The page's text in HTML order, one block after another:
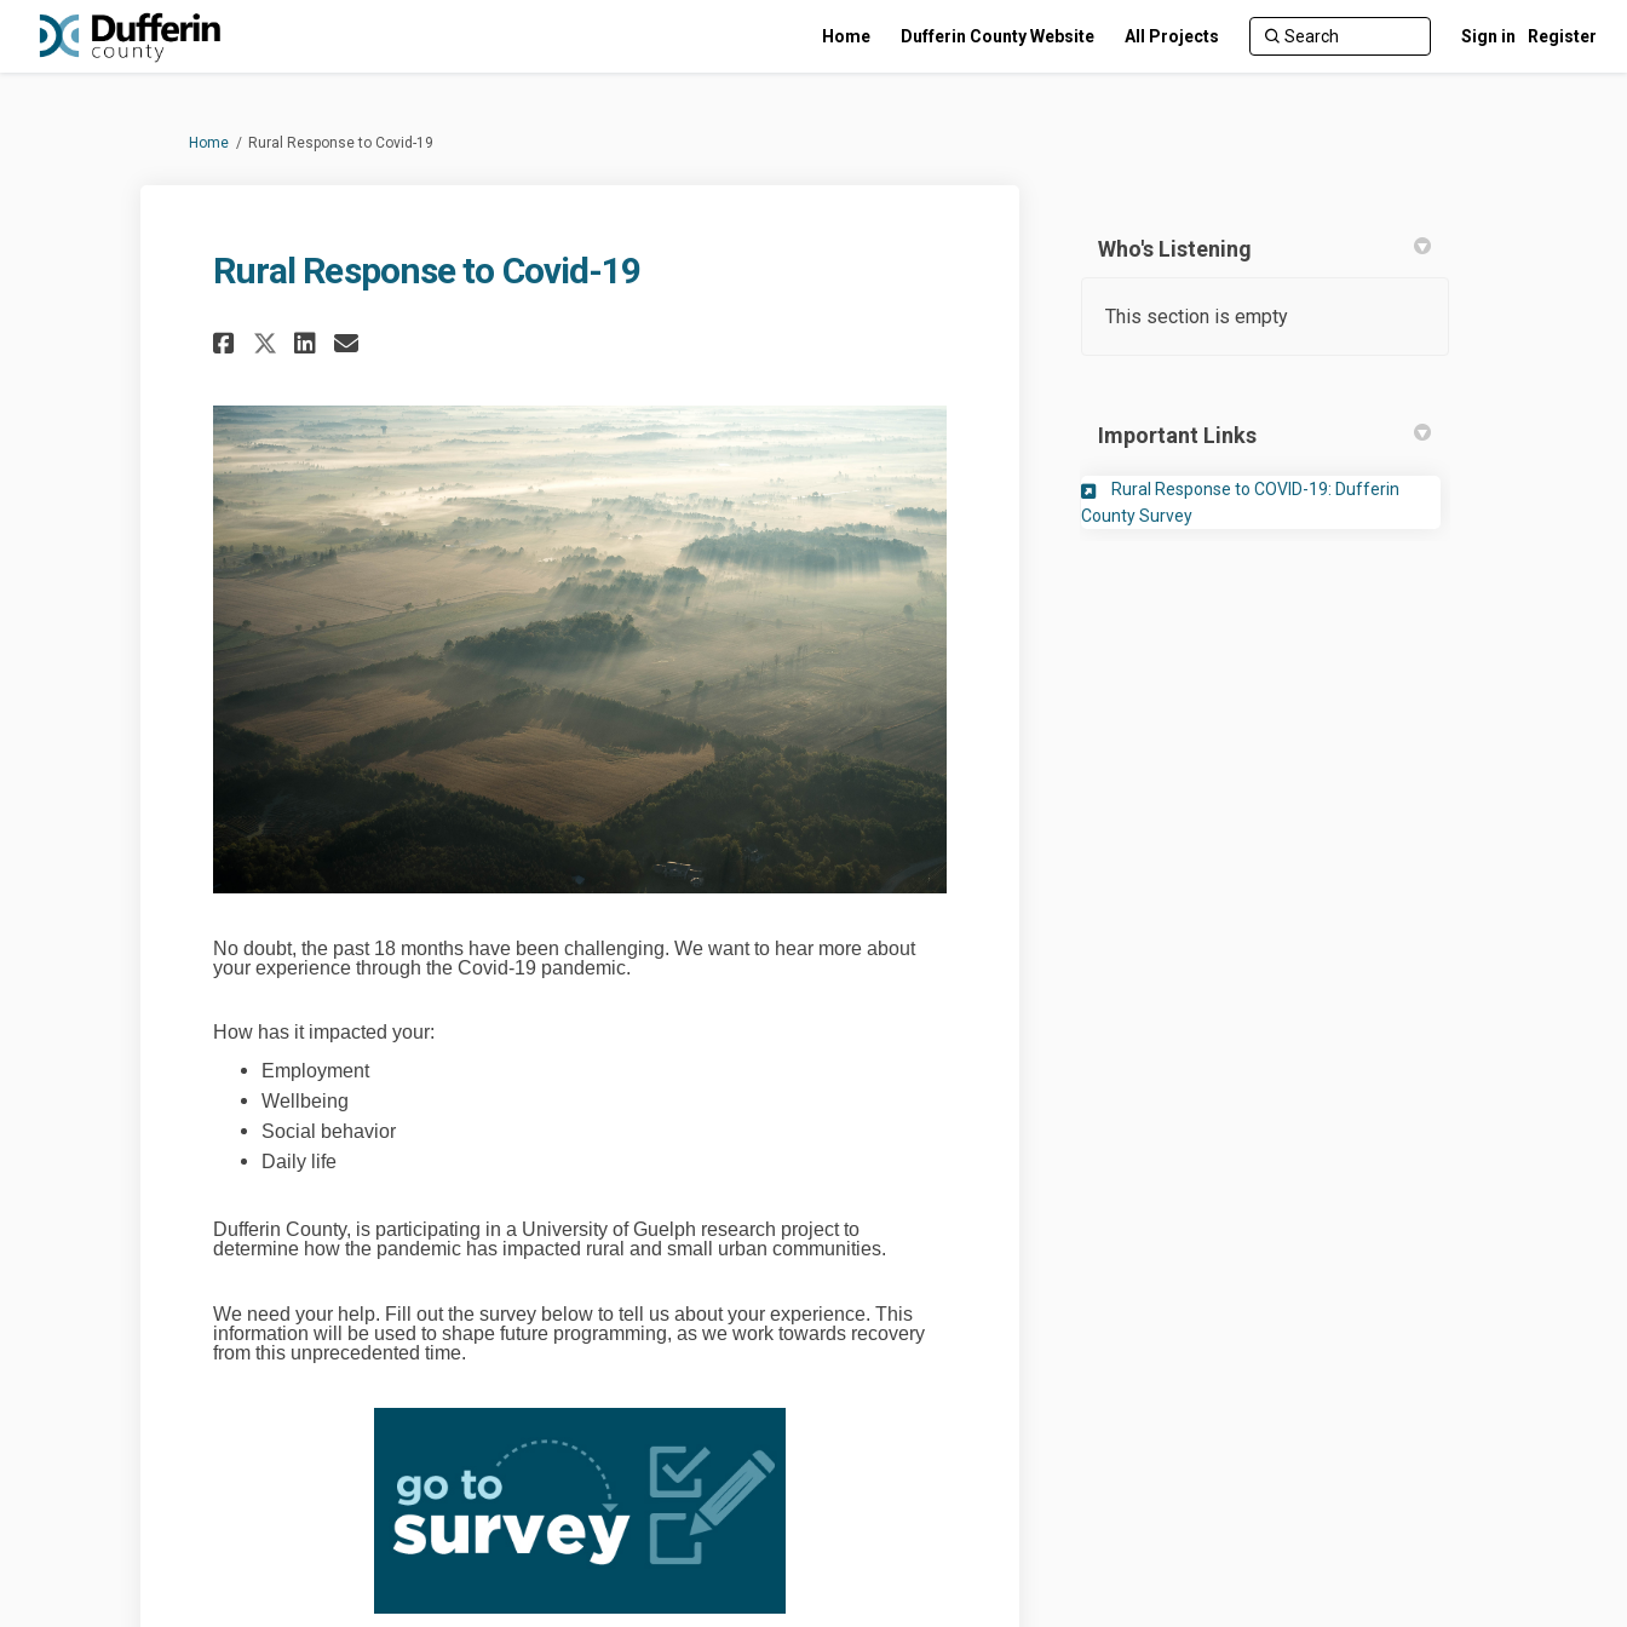
Home Dufferin County Website All Projects Sign in Register
You are here:
Home Rural Response to Covid-19
Rural Response to Covid-19
Share Rural Response to Covid-19 on Facebook
Share Rural Response to Covid-19 on X (formerly Twitter)
Share Rural Response to Covid-19 on Linkedin
Email Rural Response to Covid-19 link
No doubt, the past 18 months have been challenging. We want to hear more about
your experience through the Covid-19 pandemic.
How has it impacted your:
Employment
Wellbeing
Social behavior
Daily life
Dufferin County, is participating in a University of Guelph research project to
determine how the pandemic has impacted rural and small urban communities.
We need your help. Fill out the survey below to tell us about your experience. This
information will be used to shape future programming, as we work towards recovery
from this unprecedented time.
Who's Listening
This section is empty
Important Links
Rural Response to COVID-19: Dufferin
County Survey(External link)